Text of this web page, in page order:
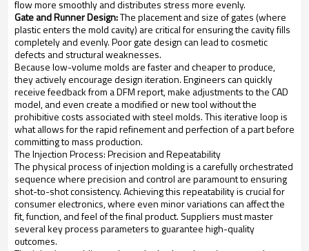
flow more smoothly and distributes stress more evenly.
Gate and Runner Design:The placement and size of gates (where
plastic enters the mold cavity) are critical for ensuring the cavity fills
completely and evenly. Poor gate design can lead to cosmetic
defects and structural weaknesses.
Because low-volume molds are faster and cheaper to produce,
they actively encourage design iteration. Engineers can quickly
receive feedback from a DFM report, make adjustments to the CAD
model, and even create a modified or new tool without the
prohibitive costs associated with steel molds. This iterative loop is
what allows for the rapid refinement and perfection of a part before
committing to mass production.
The Injection Process: Precision and Repeatability
The physical process of injection molding is a carefully orchestrated
sequence where precision and control are paramount to ensuring
shot-to-shot consistency. Achieving this repeatability is crucial for
consumer electronics, where even minor variations can affect the
fit, function, and feel of the final product. Suppliers must master
several key process parameters to guarantee high-quality
outcomes.